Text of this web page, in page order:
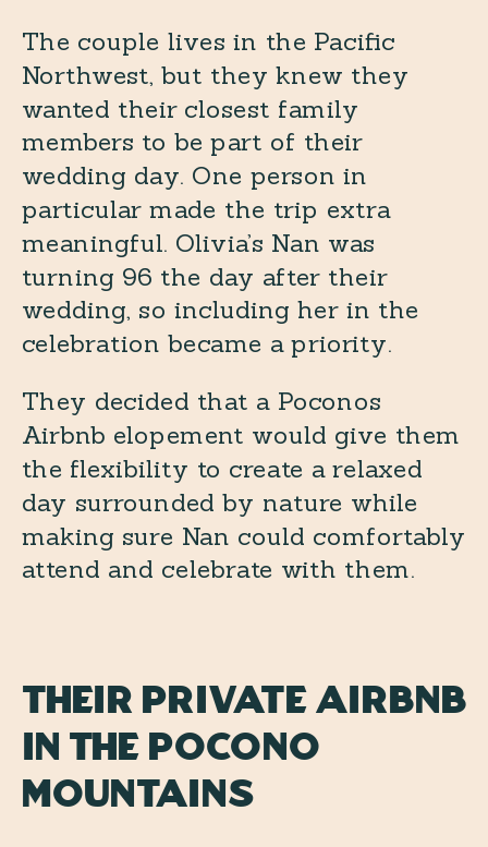
The couple lives in the Pacific
Northwest, but they knew they
wanted their closest family
members to be part of their
wedding day. One person in
particular made the trip extra
meaningful. Olivia’s Nan was
turning 96 the day after their
wedding, so including her in the
celebration became a priority.
They decided that a Poconos
Airbnb elopement would give them
the flexibility to create a relaxed
day surrounded by nature while
making sure Nan could comfortably
attend and celebrate with them.
Their Private Airbnb
in the Pocono
Mountains